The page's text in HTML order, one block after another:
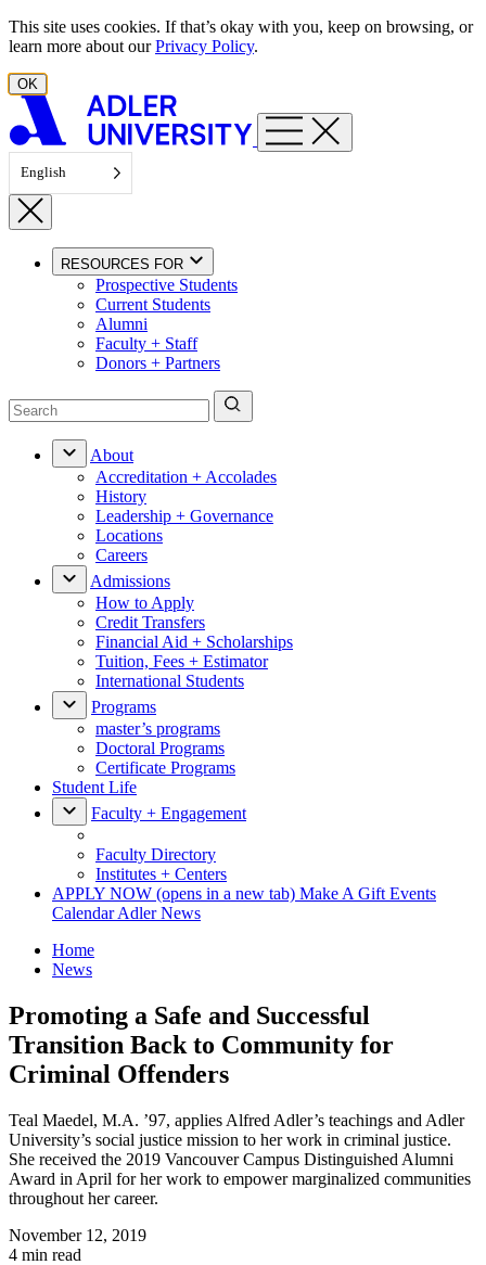
Skip to content
This site uses cookies. If that’s okay with you, keep on browsing, or
learn more about ourPrivacy Policy.
OK
English
RESOURCES FOR
Prospective Students
Current Students
Alumni
Faculty + Staff
Donors + Partners
About
Accreditation + Accolades
History
Leadership + Governance
Locations
Careers
Admissions
How to Apply
Credit Transfers
Financial Aid + Scholarships
Tuition, Fees + Estimator
International Students
Programs
master’s programs
Doctoral Programs
Certificate Programs
Student Life
Faculty + Engagement
Faculty Directory
Institutes + Centers
APPLY NOW (opens in a new tab) Make A Gift Events
CalendarAdler News
Home
News
Promoting a Safe and Successful
Transition Back to Community for
Criminal Offenders
Teal Maedel, M.A. ’97, applies Alfred Adler’s teachings and Adler
University’s social justice mission to her work in criminal justice.
She received the 2019 Vancouver Campus Distinguished Alumni
Award in April for her work to empower marginalized communities
throughout her career.
November 12, 2019
4 min read